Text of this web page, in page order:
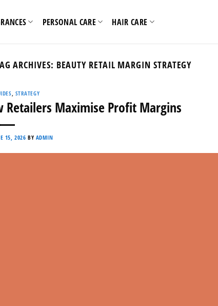
PERSONAL CARE HAIR CARE
ARCHIVES: BEAUTY RETAIL MARGIN STRATEGY
, STRATEGY
Retailers Maximise Profit Margins
15, 2026 BY ADMIN